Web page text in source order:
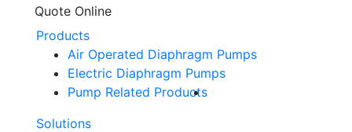
Quote Online
Products
Air Operated Diaphragm Pumps
Electric Diaphragm Pumps
Pump Related Products
Solutions